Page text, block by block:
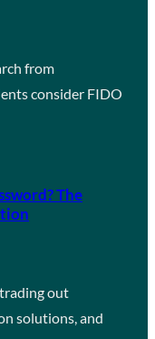
from
consider FIDO
The
out
solutions, and